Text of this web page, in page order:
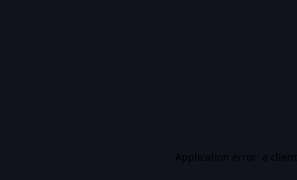
Application error: a client